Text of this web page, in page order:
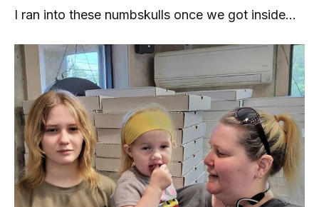
I ran into these numbskulls once we got inside...